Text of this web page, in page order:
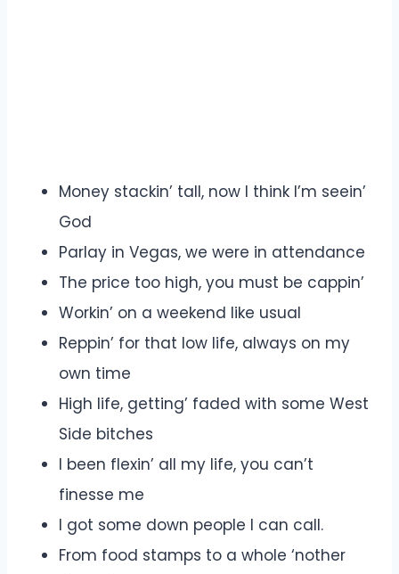
Money stackin’ tall, now I think I’m seein’
God
Parlay in Vegas, we were in attendance
The price too high, you must be cappin’
Workin’ on a weekend like usual
Reppin’ for that low life, always on my
own time
High life, getting’ faded with some West
Side bitches
I been flexin’ all my life, you can’t
finesse me
I got some down people I can call.
From food stamps to a whole ‘nother